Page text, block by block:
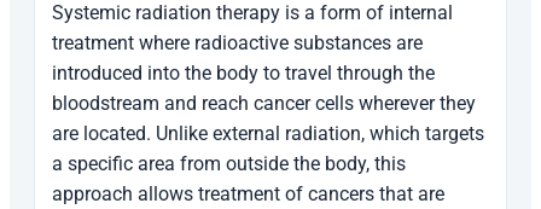
Systemic radiation therapy is a form of internal
treatment where radioactive substances are
introduced into the body to travel through the
bloodstream and reach cancer cells wherever they
are located. Unlike external radiation, which targets
a specific area from outside the body, this
approach allows treatment of cancers that are